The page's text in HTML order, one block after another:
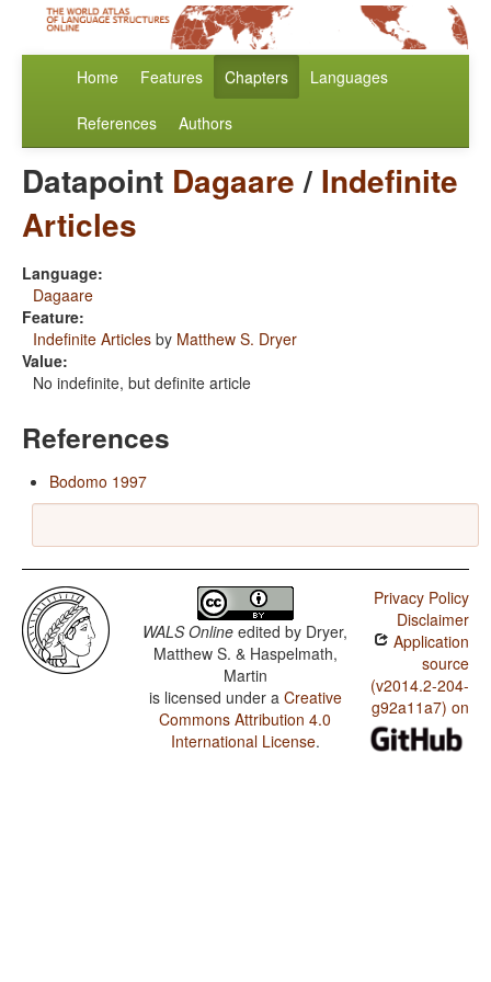
Home Features Chapters Languages
References Authors
Datapoint Dagaare/ Indefinite
Articles
Language:
Dagaare
Feature:
Indefinite Articles by Matthew S. Dryer
Value:
No indefinite, but definite article
References
Bodomo 1997
WALS Online edited by Dryer,
Matthew S. & Haspelmath,
Martin
is licensed under a Creative
Commons Attribution 4.0
International License.
Privacy Policy
Disclaimer
Application
source
(v2014.2-204-
g92a11a7) on